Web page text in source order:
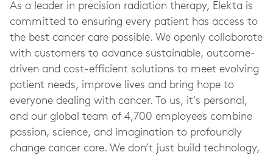
As a leader in precision radiation therapy, Elekta is
committed to ensuring every patient has access to
the best cancer care possible. We openly collaborate
with customers to advance sustainable, outcome-
driven and cost-efficient solutions to meet evolving
patient needs, improve lives and bring hope to
everyone dealing with cancer. To us, it's personal,
and our global team of 4,700 employees combine
passion, science, and imagination to profoundly
change cancer care. We don’t just build technology,